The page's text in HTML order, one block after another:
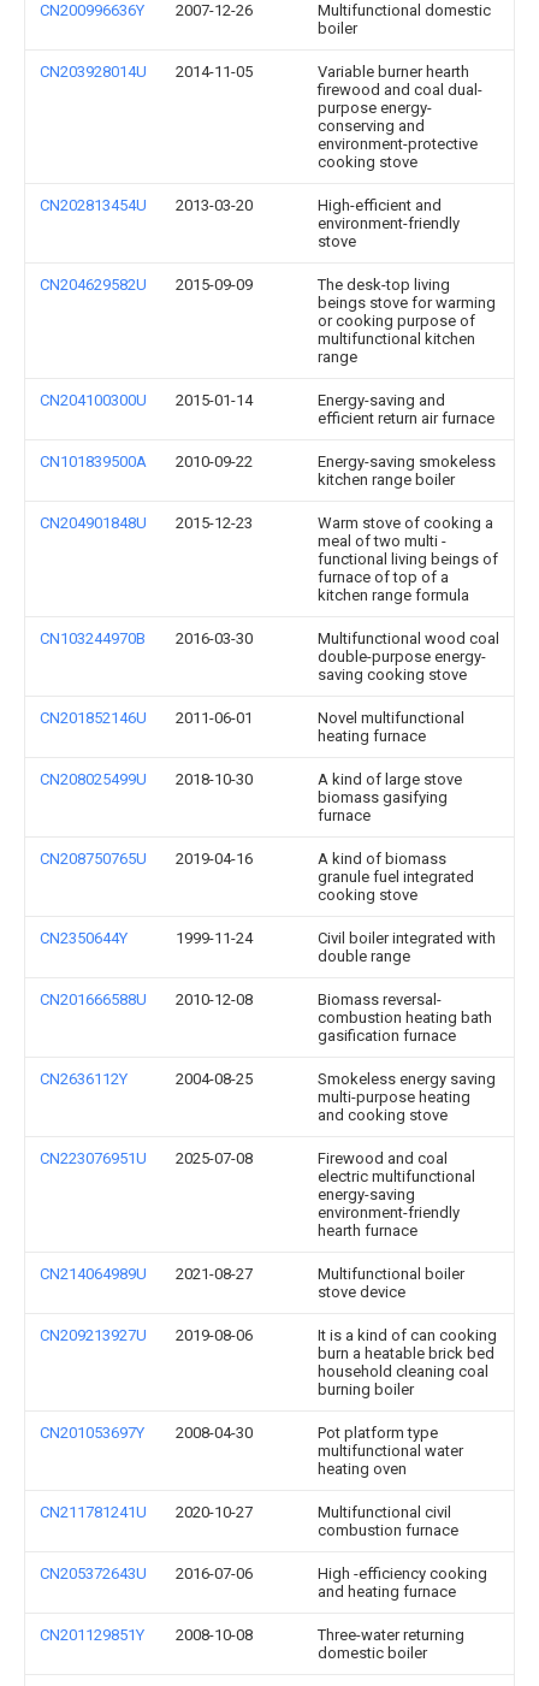
CN200996636Y 2007-12-26
Multifunctional domestic
boiler
CN203928014U 2014-11-05
Variable burner hearth
firewood and coal dual-
purpose energy-
conserving and
environment-protective
cooking stove
CN202813454U 2013-03-20
High-efficient and
environment-friendly
stove
CN204629582U 2015-09-09
The desk-top living
beings stove for warming
or cooking purpose of
multifunctional kitchen
range
CN204100300U 2015-01-14
Energy-saving and
efficient return air furnace
CN101839500A 2010-09-22
Energy-saving smokeless
kitchen range boiler
CN204901848U 2015-12-23
Warm stove of cooking a
meal of two multi -
functional living beings of
furnace of top of a
kitchen range formula
CN103244970B 2016-03-30
Multifunctional wood coal
double-purpose energy-
saving cooking stove
CN201852146U 2011-06-01
Novel multifunctional
heating furnace
CN208025499U 2018-10-30
A kind of large stove
biomass gasifying
furnace
CN208750765U 2019-04-16
A kind of biomass
granule fuel integrated
cooking stove
CN2350644Y 1999-11-24
Civil boiler integrated with
double range
CN201666588U 2010-12-08
Biomass reversal-
combustion heating bath
gasification furnace
CN2636112Y 2004-08-25
Smokeless energy saving
multi-purpose heating
and cooking stove
CN223076951U 2025-07-08
Firewood and coal
electric multifunctional
energy-saving
environment-friendly
hearth furnace
CN214064989U 2021-08-27
Multifunctional boiler
stove device
CN209213927U 2019-08-06
It is a kind of can cooking
burn a heatable brick bed
household cleaning coal
burning boiler
CN201053697Y 2008-04-30
Pot platform type
multifunctional water
heating oven
CN211781241U 2020-10-27
Multifunctional civil
combustion furnace
CN205372643U 2016-07-06
High -efficiency cooking
and heating furnace
CN201129851Y 2008-10-08
Three-water returning
domestic boiler